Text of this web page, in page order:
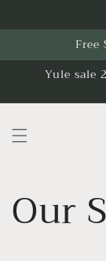
Free
Yule sale
Our